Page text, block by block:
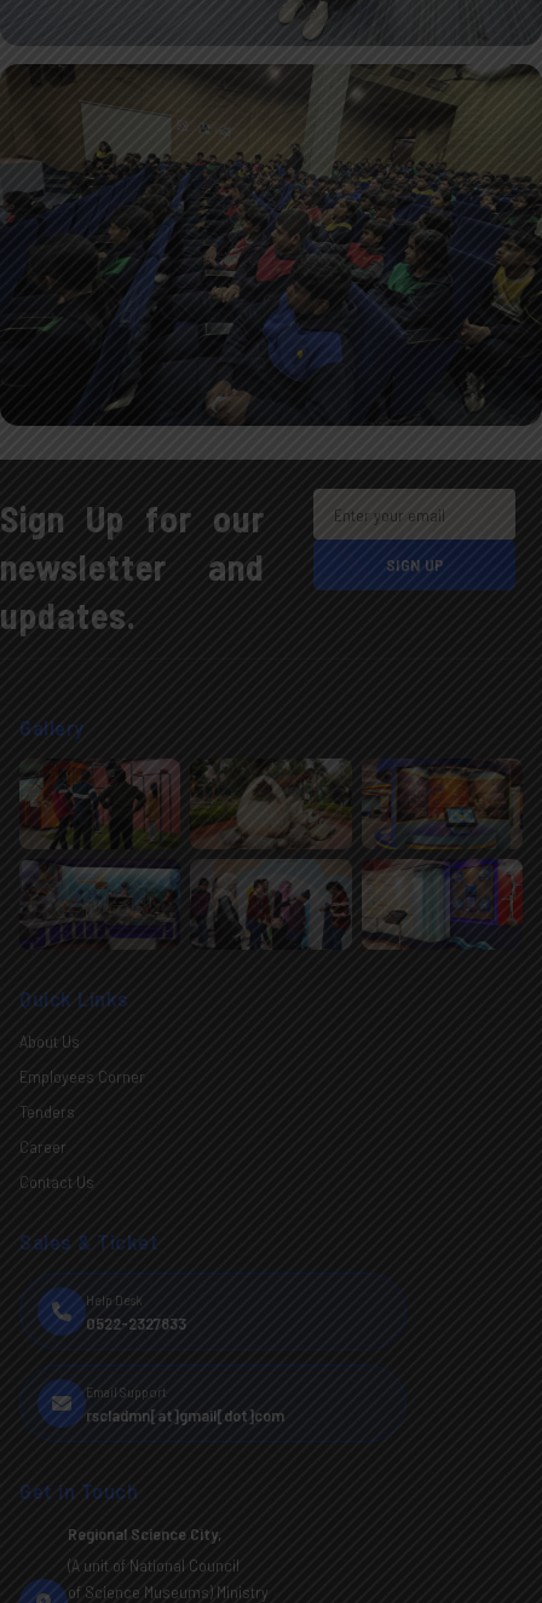
Sign Up for our
newsletter and
updates.
Gallery
Quick Links
About Us
Employees Corner
Tenders
Career
Contact Us
Sales & Ticket
Help Desk
0522-2327833
Email Support
rscladmn[at]gmail[dot]com
Get in Touch
Regional Science City,
(A unit of National Council
of Science Museums) Ministry